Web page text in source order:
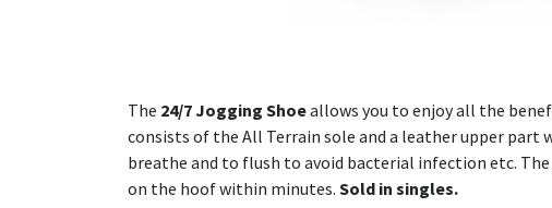
The 24/7 Jogging Shoeallows you to enjoy all the
consists of the All Terrain sole and a leather upper
breathe and to flush to avoid bacterial infection etc.
on the hoof within minutes. Sold in singles.